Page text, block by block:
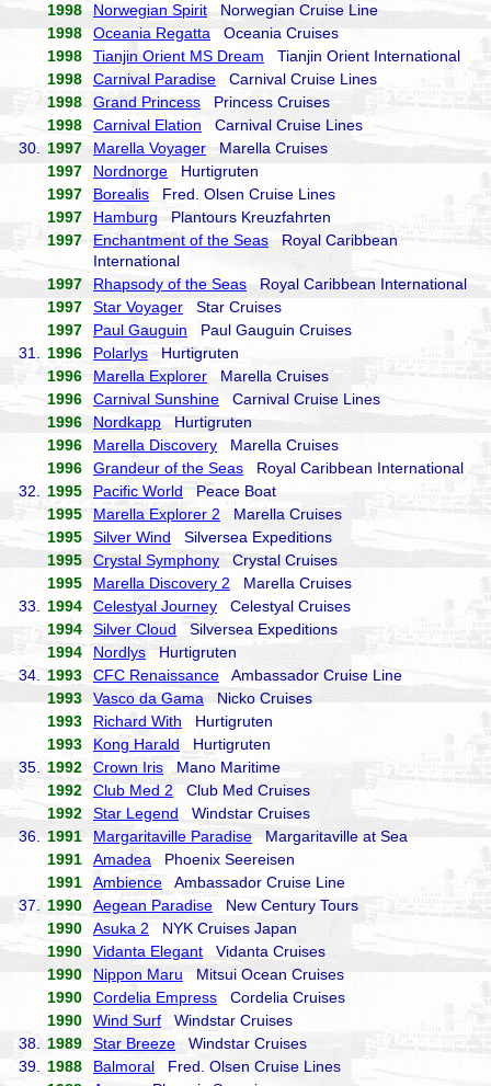
1998
Norwegian Spirit Norwegian Cruise Line
1998
Oceania Regatta Oceania Cruises
1998
Tianjin Orient MS Dream Tianjin Orient International
1998
Carnival Paradise Carnival Cruise Lines
1998
Grand Princess Princess Cruises
1998
Carnival Elation Carnival Cruise Lines
30.
1997 Marella Voyager Marella Cruises
1997
Nordnorge Hurtigruten
1997
Borealis Fred. Olsen Cruise Lines
1997
Hamburg Plantours Kreuzfahrten
1997
Enchantment of the Seas Royal Caribbean
International
1997
Rhapsody of the Seas Royal Caribbean International
1997
Star Voyager Star Cruises
1997
Paul Gauguin Paul Gauguin Cruises
31.
1996 Polarlys Hurtigruten
1996
Marella Explorer Marella Cruises
1996
Carnival Sunshine Carnival Cruise Lines
1996
Nordkapp Hurtigruten
1996
Marella Discovery Marella Cruises
1996
Grandeur of the Seas Royal Caribbean International
32.
1995 Pacific World Peace Boat
1995
Marella Explorer 2 Marella Cruises
1995
Silver Wind Silversea Expeditions
1995
Crystal Symphony Crystal Cruises
1995
Marella Discovery 2 Marella Cruises
33.
1994 Celestyal Journey Celestyal Cruises
1994
Silver Cloud Silversea Expeditions
1994
Nordlys Hurtigruten
34.
1993 CFC Renaissance Ambassador Cruise Line
1993
Vasco da Gama Nicko Cruises
1993
Richard With Hurtigruten
1993
Kong Harald Hurtigruten
35.
1992 Crown Iris Mano Maritime
1992
Club Med 2 Club Med Cruises
1992
Star Legend Windstar Cruises
36.
1991 Margaritaville Paradise Margaritaville at Sea
1991
Amadea Phoenix Seereisen
1991
Ambience Ambassador Cruise Line
37.
1990 Aegean Paradise New Century Tours
1990
Asuka 2 NYK Cruises Japan
1990
Vidanta Elegant Vidanta Cruises
1990
Nippon Maru Mitsui Ocean Cruises
1990
Cordelia Empress Cordelia Cruises
1990
Wind Surf Windstar Cruises
38.
1989 Star Breeze Windstar Cruises
39.
1988 Balmoral Fred. Olsen Cruise Lines